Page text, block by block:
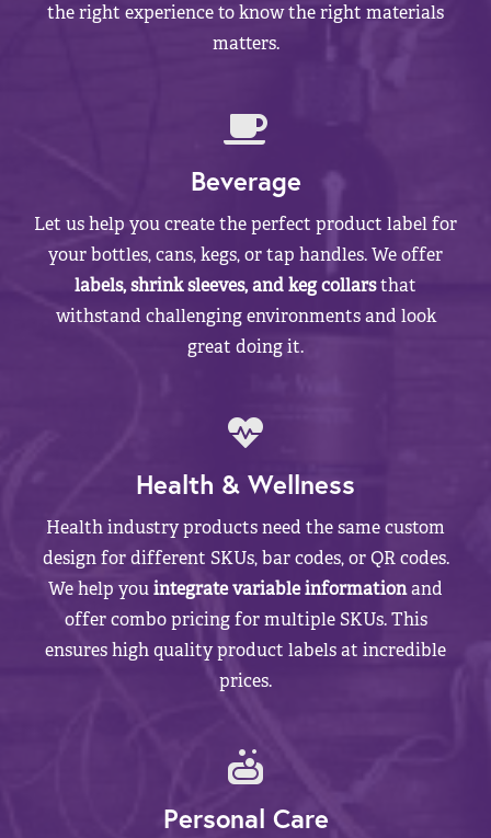
the right experience to know the right materials
matters.
Beverage
Let us help you create the perfect product label for
your bottles, cans, kegs, or tap handles. We offer
labels, shrink sleeves, and keg collarsthat
withstand challenging environments and look
great doing it.
Health & Wellness
Health industry products need the same custom
design for different SKUs, bar codes, or QR codes.
We help youintegrate variable informationand
offer combo pricing for multiple SKUs. This
ensures high quality product labels at incredible
prices.
Personal Care